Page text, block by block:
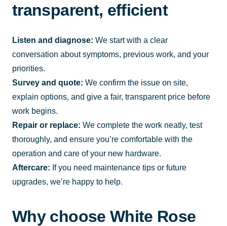
transparent, efficient
Listen and diagnose: We start with a clear
conversation about symptoms, previous work, and your
priorities.
Survey and quote: We confirm the issue on site,
explain options, and give a fair, transparent price before
work begins.
Repair or replace: We complete the work neatly, test
thoroughly, and ensure you’re comfortable with the
operation and care of your new hardware.
Aftercare: If you need maintenance tips or future
upgrades, we’re happy to help.
Why choose White Rose